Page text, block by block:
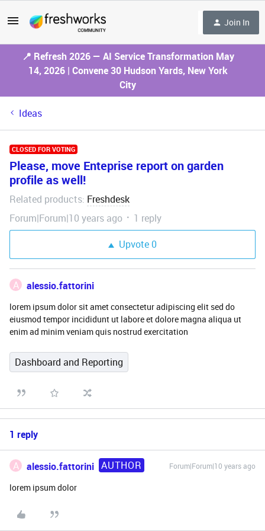
Join In
📍 Refresh 2026 — AI Service Transformation May
14, 2026 | Convene 30 Hudson Yards, New York
City
Ideas
CLOSED FOR VOTING
Please, move Enteprise report on garden
profile as well!
Related products: Freshdesk
Forum|Forum|10 years ago
1 reply
Upvote0
A alessio.fattorini
lorem ipsum dolor sit amet consectetur adipiscing elit sed do
eiusmod tempor incididunt ut labore et dolore magna aliqua ut
enim ad minim veniam quis nostrud exercitation
Dashboard and Reporting
1 reply
A alessio.fattorini AUTHOR Forum|Forum|10 years ago
lorem ipsum dolor